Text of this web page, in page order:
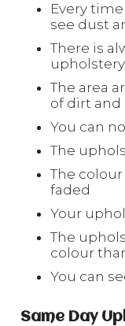
Every
see dust
There is
upholstery.
The area
of dirt and
You can
The
The
faded
Your
The
colour
You can
Same Day